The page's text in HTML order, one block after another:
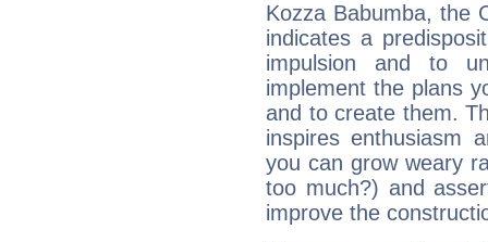
Kozza Babumba, the
indicates a
impulsion and to
implement the plans
and to create them.
inspires enthusiasm
you can grow weary
too much?) and
improve the